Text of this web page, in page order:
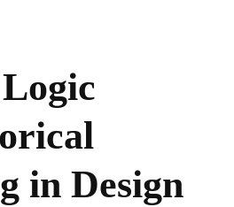
in Design